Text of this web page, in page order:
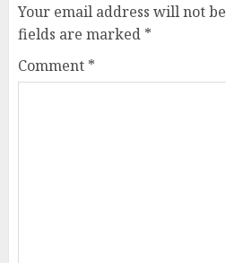
Your email address will not
fields are marked *
Comment *